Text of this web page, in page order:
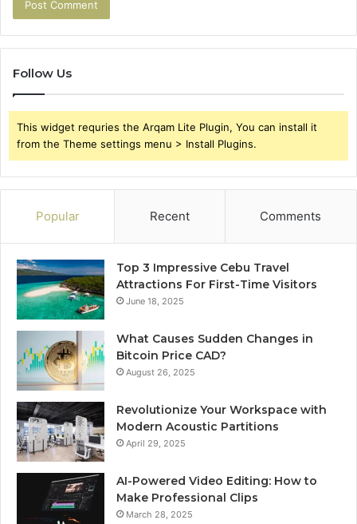
Follow Us
This widget requries the Arqam Lite Plugin, You can install it
from the Theme settings menu > Install Plugins.
Popular Recent Comments
Top 3 Impressive Cebu Travel
Attractions For First-Time Visitors
June 18, 2025
What Causes Sudden Changes in
Bitcoin Price CAD?
August 26, 2025
Revolutionize Your Workspace with
Modern Acoustic Partitions
April 29, 2025
AI-Powered Video Editing: How to
Make Professional Clips
March 28, 2025